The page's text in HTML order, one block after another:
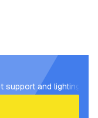
support and lighting